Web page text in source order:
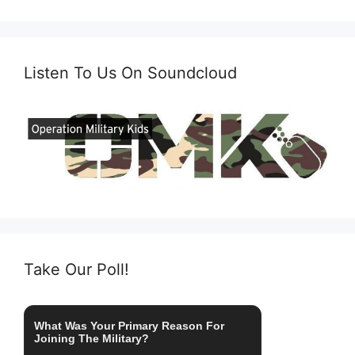
Listen To Us On Soundcloud
Take Our Poll!
What Was Your Primary Reason For
Joining The Military?